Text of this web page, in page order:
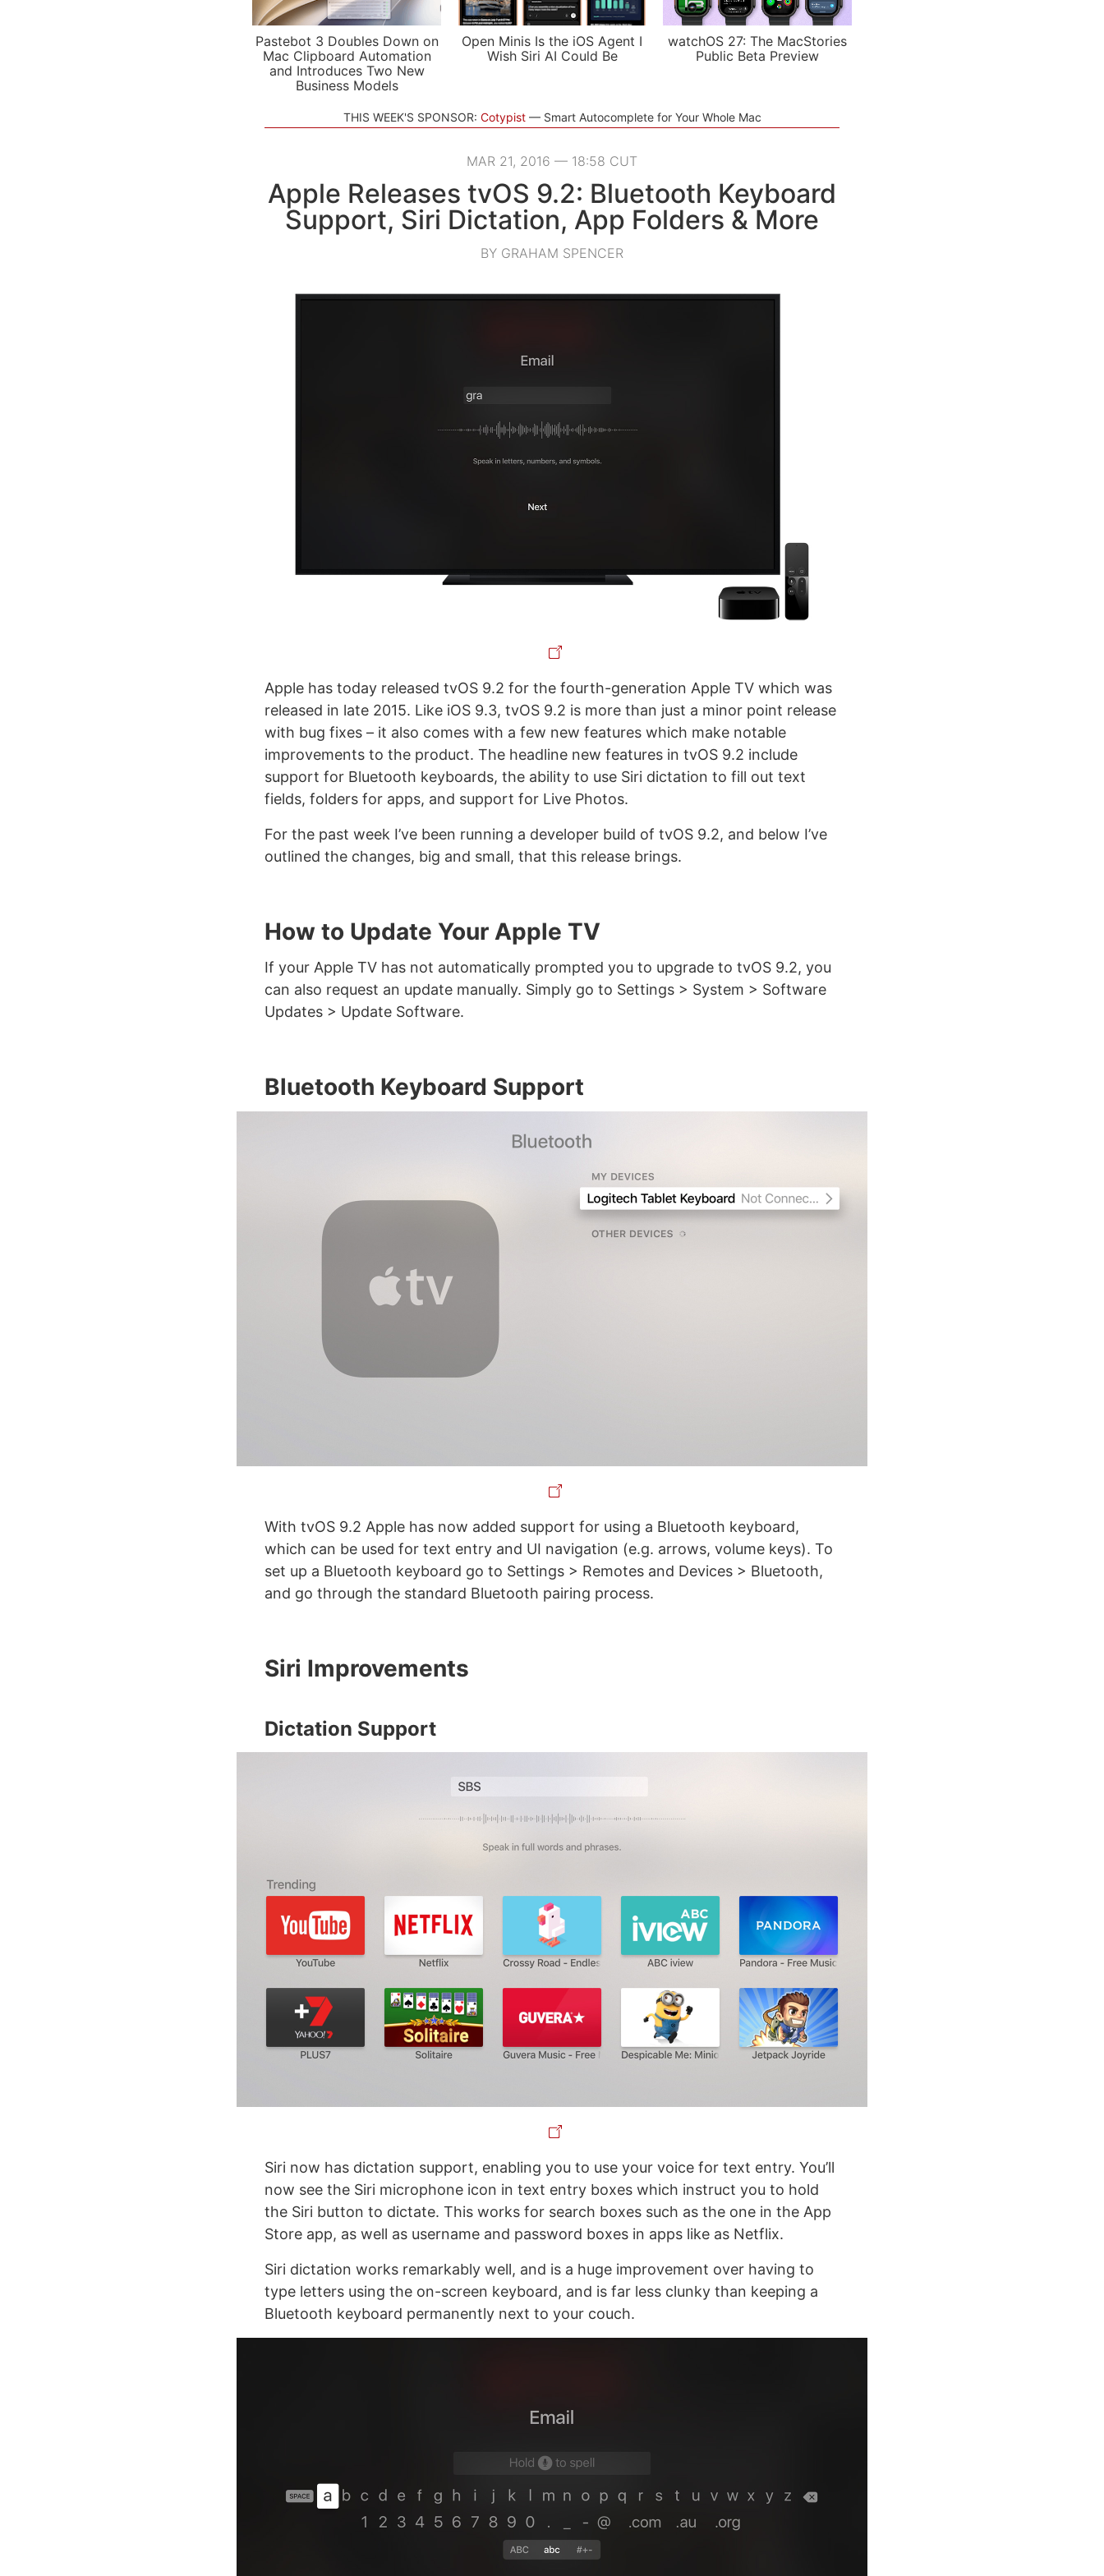
Pastebot 3 Doubles Down on
Mac Clipboard Automation
and Introduces Two New
Business Models
Open Minis Is the iOS Agent I
Wish Siri AI Could Be
watchOS 27: The MacStories
Public Beta Preview
THIS WEEK'S SPONSOR: Cotypist Smart Autocomplete for Your Whole Mac
MAR 21, 2016 — 18:58 CUT
Apple Releases tvOS 9.2: Bluetooth Keyboard
Support, Siri Dictation, App Folders & More
BY GRAHAM SPENCER
Apple has today released tvOS 9.2 for the fourth-generation Apple TV which was
released in late 2015. Like iOS 9.3, tvOS 9.2 is more than just a minor point release
with bug fixes – it also comes with a few new features which make notable
improvements to the product. The headline new features in tvOS 9.2 include
support for Bluetooth keyboards, the ability to use Siri dictation to fill out text
fields, folders for apps, and support for Live Photos.
For the past week I’ve been running a developer build of tvOS 9.2, and below I’ve
outlined the changes, big and small, that this release brings.
How to Update Your Apple TV
If your Apple TV has not automatically prompted you to upgrade to tvOS 9.2, you
can also request an update manually. Simply go to Settings > System > Software
Updates > Update Software.
Bluetooth Keyboard Support
With tvOS 9.2 Apple has now added support for using a Bluetooth keyboard,
which can be used for text entry and UI navigation (e.g. arrows, volume keys). To
set up a Bluetooth keyboard go to Settings > Remotes and Devices > Bluetooth,
and go through the standard Bluetooth pairing process.
Siri Improvements
Dictation Support
Siri now has dictation support, enabling you to use your voice for text entry. You’ll
now see the Siri microphone icon in text entry boxes which instruct you to hold
the Siri button to dictate. This works for search boxes such as the one in the App
Store app, as well as username and password boxes in apps like as Netflix.
Siri dictation works remarkably well, and is a huge improvement over having to
type letters using the on-screen keyboard, and is far less clunky than keeping a
Bluetooth keyboard permanently next to your couch.